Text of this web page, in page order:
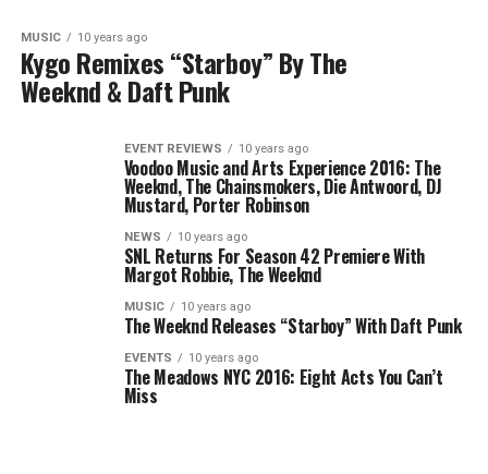
MUSIC 10 years ago
Kygo Remixes “Starboy” By The
Weeknd & Daft Punk
EVENT REVIEWS 10 years ago
Voodoo Music and Arts Experience 2016: The
Weeknd, The Chainsmokers, Die Antwoord, DJ
Mustard, Porter Robinson
NEWS 10 years ago
SNL Returns For Season 42 Premiere With
Margot Robbie, The Weeknd
MUSIC 10 years ago
The Weeknd Releases “Starboy” With Daft Punk
EVENTS 10 years ago
The Meadows NYC 2016: Eight Acts You Can’t
Miss